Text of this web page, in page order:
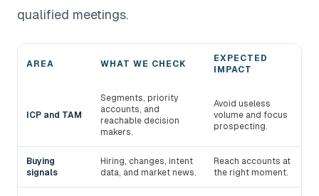
qualified meetings.
AREA WHAT WE CHECK
EXPECTED
IMPACT
ICP and TAM
Segments, priority
accounts, and
reachable decision
makers.
Avoid useless
volume and focus
prospecting.
Buying
signals
Hiring, changes, intent
data, and market news.
Reach accounts at
the right moment.